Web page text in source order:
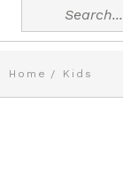
Search
Home Kids